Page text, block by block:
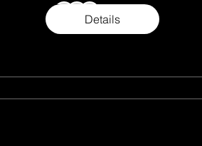
+9 more
Details